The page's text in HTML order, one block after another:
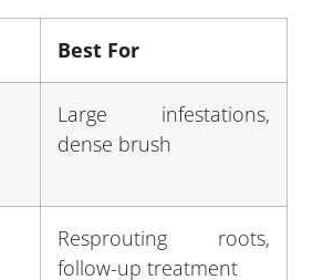
Best For
Large infestations,
dense brush
Resprouting roots,
follow-up treatment